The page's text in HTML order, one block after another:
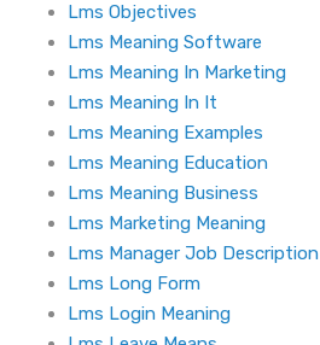
Lms Objectives
Lms Meaning Software
Lms Meaning In Marketing
Lms Meaning In It
Lms Meaning Examples
Lms Meaning Education
Lms Meaning Business
Lms Marketing Meaning
Lms Manager Job Description
Lms Long Form
Lms Login Meaning